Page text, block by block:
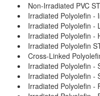
Non-Irradiated PVC
Irradiated Polyolefin -
Irradiated Polyolefin -
Irradiated Polyolefin -
Irradiated Polyolefin
Cross-Linked
Irradiated Polyolefin -
Irradiated Polyolefin -
Irradiated Polyolefin -